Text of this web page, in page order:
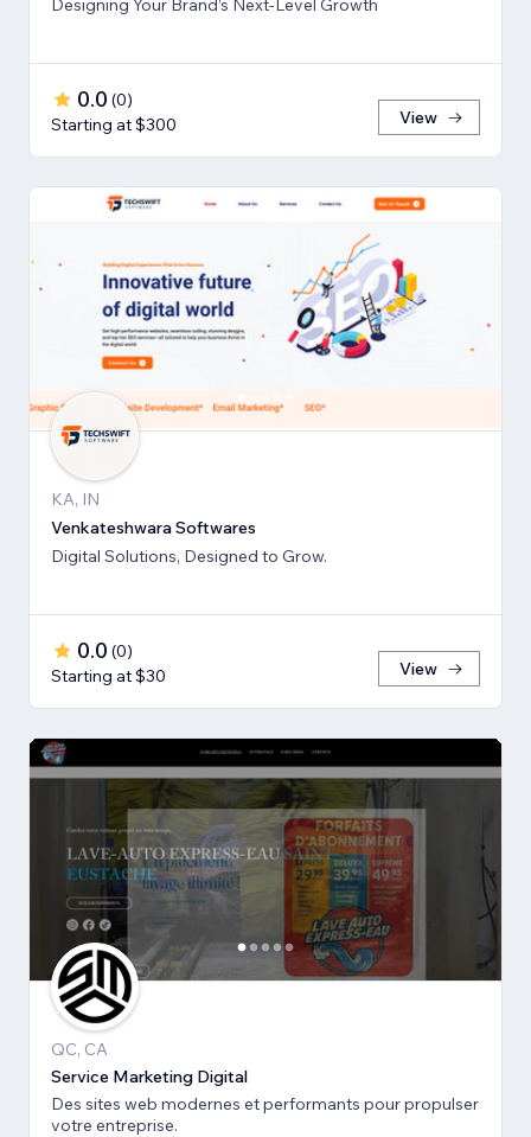
Designing Your Brand’s Next-Level Growth
0.0 (0)
Starting at $300
View
KA, IN
Venkateshwara Softwares
Digital Solutions, Designed to Grow.
0.0 (0)
Starting at $30
View
QC, CA
Service Marketing Digital
Des sites web modernes et performants pour propulser
votre entreprise.